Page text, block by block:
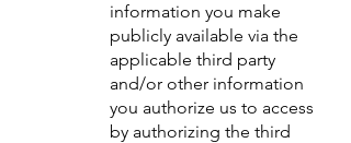
information you make
publicly available via the
applicable third party
and/or other information
you authorize us to access
by authorizing the third